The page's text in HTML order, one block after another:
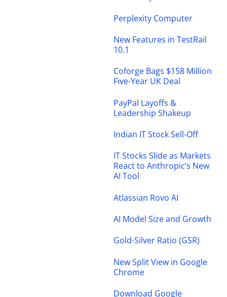
Perplexity Computer
New Features in TestRail
10.1
Coforge Bags $158 Million
Five-Year UK Deal
PayPal Layoffs &
Leadership Shakeup
Indian IT Stock Sell-Off
IT Stocks Slide as Markets
React to Anthropic’s New
AI Tool
Atlassian Rovo AI
AI Model Size and Growth
Gold-Silver Ratio (GSR)
New Split View in Google
Chrome
Download Google